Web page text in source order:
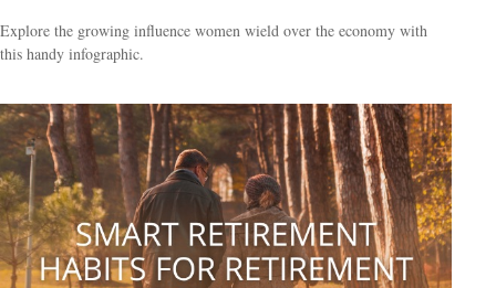
Explore the growing influence women wield over the economy with
this handy infographic.